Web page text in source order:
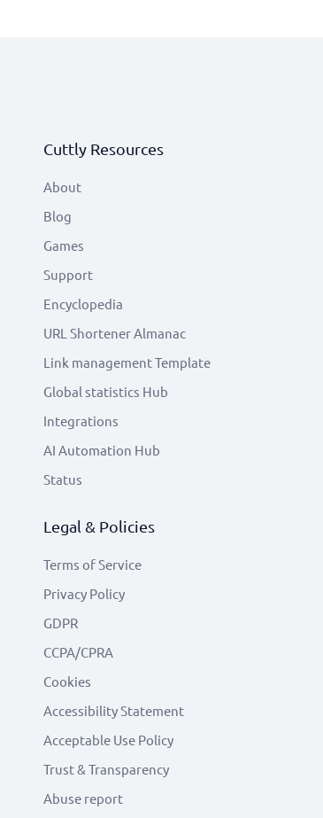
Cuttly Resources
About
Blog
Games
Support
Encyclopedia
URL Shortener Almanac
Link management Template
Global statistics Hub
Integrations
AI Automation Hub
Status
Legal & Policies
Terms of Service
Privacy Policy
GDPR
CCPA/CPRA
Cookies
Accessibility Statement
Acceptable Use Policy
Trust & Transparency
Abuse report